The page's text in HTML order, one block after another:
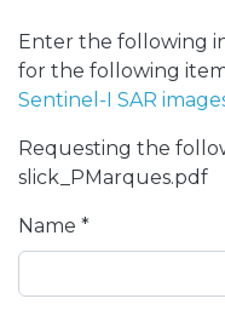
Browse repository
Entities
Statistics
Enter the following
for the following
Sentinel-I SAR
Requesting the
slick_PMarques.pdf
Name *